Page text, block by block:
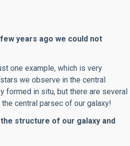
years ago we could not
one example, which is very
we observe in the central
formed in situ, but there are several
central parsec of our galaxy!
structure of our galaxy and